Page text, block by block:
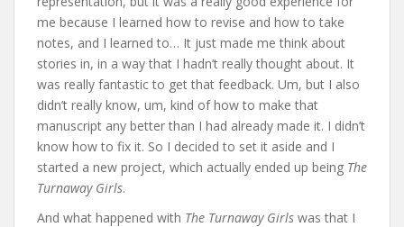
me because I learned how to revise and how to take
notes, and I learned to… It just made me think about
stories in, in a way that I hadn’t really thought about. It
was really fantastic to get that feedback. Um, but I also
didn’t really know, um, kind of how to make that
manuscript any better than I had already made it. I didn’t
know how to fix it. So I decided to set it aside and I
started a new project, which actually ended up being The
Turnaway Girls.
And what happened with The Turnaway Girls was that I